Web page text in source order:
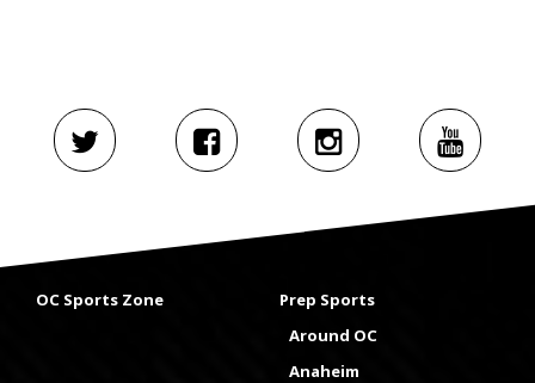
OC Sports Zone
Prep Sports
Around OC
Anaheim